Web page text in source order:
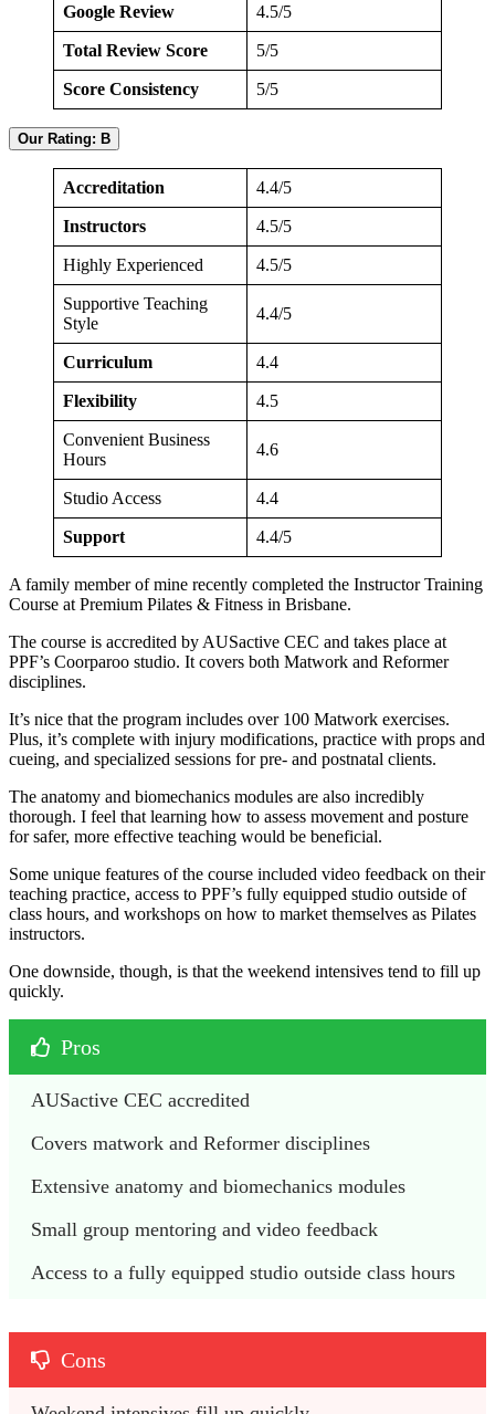
Google Review 4.5/5
Total Review Score 5/5
Score Consistency 5/5
Our Rating: B
Accreditation 4.4/5
Instructors 4.5/5
Highly Experienced 4.5/5
Supportive Teaching
Style
4.4/5
Curriculum 4.4
Flexibility 4.5
Convenient Business
Hours
4.6
Studio Access 4.4
Support 4.4/5
A family member of mine recently completed the Instructor Training
Course at Premium Pilates & Fitness in Brisbane.
The course is accredited by AUSactive CEC and takes place at
PPF’s Coorparoo studio. It covers both Matwork and Reformer
disciplines.
It’s nice that the program includes over 100 Matwork exercises.
Plus, it’s complete with injury modifications, practice with props and
cueing, and specialized sessions for pre- and postnatal clients.
The anatomy and biomechanics modules are also incredibly
thorough. I feel that learning how to assess movement and posture
for safer, more effective teaching would be beneficial.
Some unique features of the course included video feedback on their
teaching practice, access to PPF’s fully equipped studio outside of
class hours, and workshops on how to market themselves as Pilates
instructors.
One downside, though, is that the weekend intensives tend to fill up
quickly.
Pros
AUSactive CEC accredited
Covers matwork and Reformer disciplines
Extensive anatomy and biomechanics modules
Small group mentoring and video feedback
Access to a fully equipped studio outside class hours
Cons